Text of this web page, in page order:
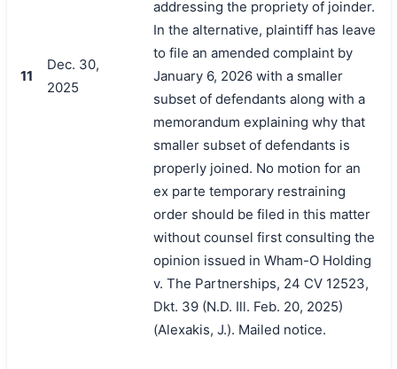
搜索
11
Dec. 30,
2025
addressing the propriety of joinder.
In the alternative, plaintiff has leave
to file an amended complaint by
January 6, 2026 with a smaller
subset of defendants along with a
memorandum explaining why that
smaller subset of defendants is
properly joined. No motion for an
ex parte temporary restraining
order should be filed in this matter
without counsel first consulting the
opinion issued in Wham-O Holding
v. The Partnerships, 24 CV 12523,
Dkt. 39 (N.D. Ill. Feb. 20, 2025)
(Alexakis, J.). Mailed notice.